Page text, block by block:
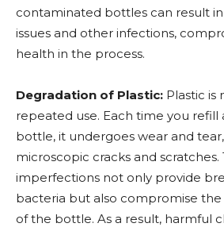
contaminated bottles can result
issues and other infections,
health in the process.
Degradation of Plastic: Plastic is
repeated use. Each time you refill
bottle, it undergoes wear and
microscopic cracks and scratches.
imperfections not only provide
bacteria but also compromise
of the bottle. As a result, harmful